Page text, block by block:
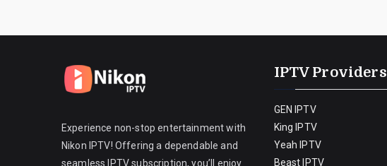
Experience non-stop entertainment with
Nikon IPTV! Offering a dependable and
seamless IPTV subscription, you’ll enjoy
IPTV Providers
GEN IPTV
King IPTV
Yeah IPTV
Beast IPTV